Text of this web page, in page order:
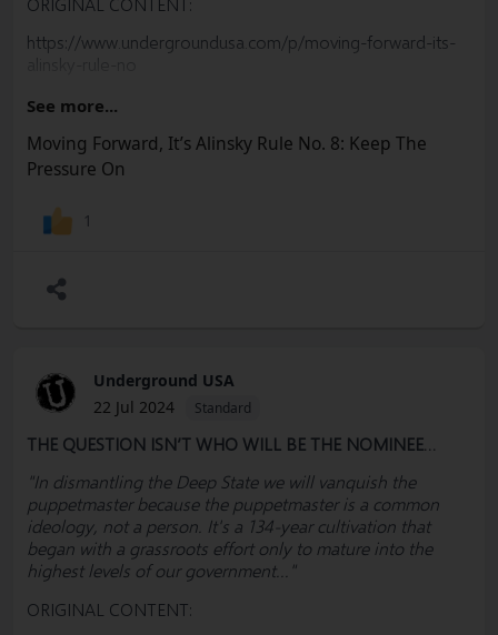
https://www.undergroundusa.com/p/moving-forward-its-
PLEASE SUBSCRIBE, SHARE & EDUCATE
#Harris #Obama Nomination # DNC # Trump#Biden
#Alinsky #Democrats #Convention #Lobbyists #Election
#Marxism #Corruption #Constitution #BillOfRights
#FreeSpeech #USA #Woke #Democrats #Politics
@VDHanson @RWMaloneMD
See more...
Moving Forward, It’s Alinsky Rule No. 8: Keep The
Pressure On
1
Underground USA
22 Jul 2024
Standard
THE QUESTION ISN’T WHO WILL BE THE NOMINEE…
"In dismantling the Deep State we will vanquish the
puppetmaster because the puppetmaster is a common
ideology, not a person. It's a 134-year cultivation that
began with a grassroots effort only to mature into the
highest levels of our government..."
ORIGINAL CONTENT: